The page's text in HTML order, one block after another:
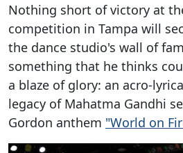
Nothing short of victory at
competition in Tampa will
the dance studio's wall of
something that he thinks
a blaze of glory: an acro-
legacy of Mahatma Gandhi
Gordon anthem "World on